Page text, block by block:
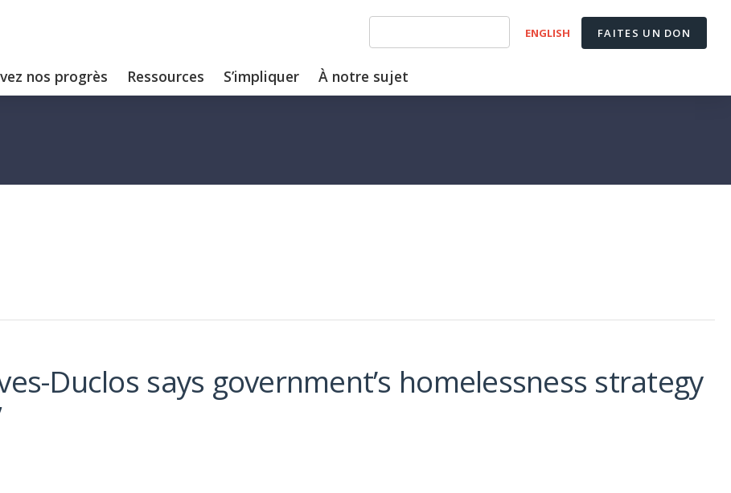
ENGLISH FAITES UN DON
nos progrès Ressources S’impliquer À notre sujet
Duclos says government’s homelessness strategy